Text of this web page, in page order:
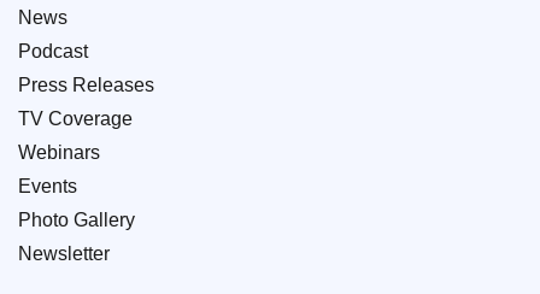
News
Podcast
Press Releases
TV Coverage
Webinars
Events
Photo Gallery
Newsletter